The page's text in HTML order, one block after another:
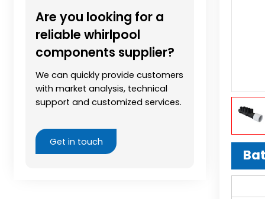
Are you looking for a
reliable whirlpool
components supplier?
We can quickly provide customers
with market analysis, technical
support and customized services.
Get in touch